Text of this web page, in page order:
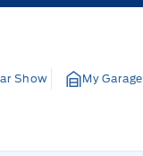
Show My Garage